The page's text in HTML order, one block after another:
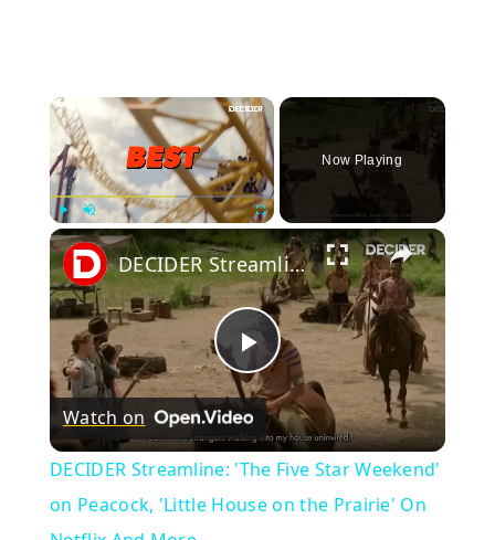
×
Play Unmute
Now Playing
×
Play
Video
DECIDER Streamline: 'The Five Star Weekend' on Peacock, 'Little House on the Prairie' On Netflix And More
Watch on
DECIDER Streamline: 'The Five Star Weekend'
on Peacock, 'Little House on the Prairie' On